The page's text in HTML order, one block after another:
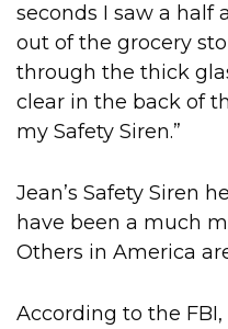
seconds I saw a half
out of the grocery
through the thick
clear in the back of
my Safety Siren.”
Jean’s Safety Siren
have been a much
Others in America
According to the